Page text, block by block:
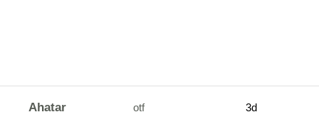
Ahatar otf 3d